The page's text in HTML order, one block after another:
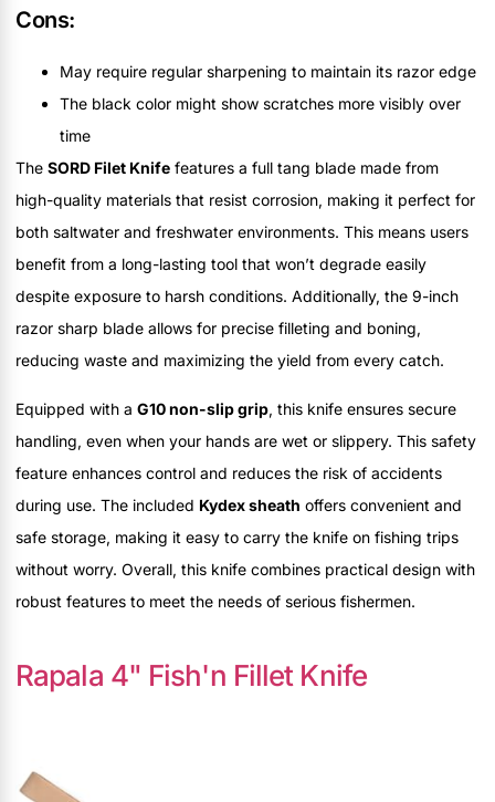
Cons:
May require regular sharpening to maintain its razor edge
The black color might show scratches more visibly over
time
The SORD Filet Knife features a full tang blade made from
high-quality materials that resist corrosion, making it perfect for
both saltwater and freshwater environments. This means users
benefit from a long-lasting tool that won’t degrade easily
despite exposure to harsh conditions. Additionally, the 9-inch
razor sharp blade allows for precise filleting and boning,
reducing waste and maximizing the yield from every catch.
Equipped with a G10 non-slip grip, this knife ensures secure
handling, even when your hands are wet or slippery. This safety
feature enhances control and reduces the risk of accidents
during use. The included Kydex sheath offers convenient and
safe storage, making it easy to carry the knife on fishing trips
without worry. Overall, this knife combines practical design with
robust features to meet the needs of serious fishermen.
Rapala 4" Fish'n Fillet Knife